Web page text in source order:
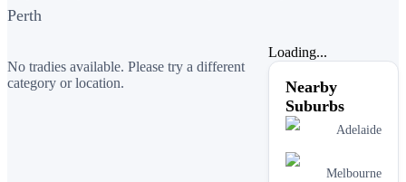
Perth
No tradies available. Please try a different
category or location.
Loading...
Nearby
Suburbs
Adelaide
Melbourne